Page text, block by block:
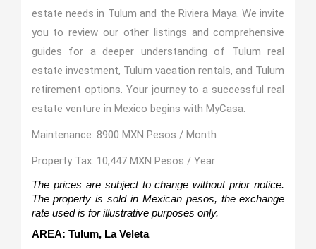
estate needs in Tulum and the Riviera Maya. We invite
you to review our other listings and comprehensive
guides for a deeper understanding of Tulum real
estate investment, Tulum vacation rentals, and Tulum
retirement options. Your journey to a successful real
estate venture in Mexico begins with MyCasa.
Maintenance: 8900 MXN Pesos / Month
Property Tax: 10,447 MXN Pesos / Year
The prices are subject to change without prior notice.
The property is sold in Mexican pesos, the exchange
rate used is for illustrative purposes only.
AREA: Tulum, La Veleta